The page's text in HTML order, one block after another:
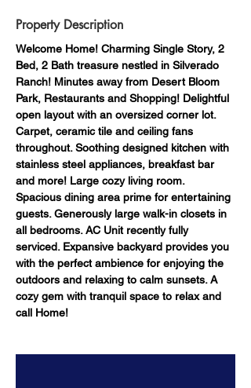
Property Description
Welcome Home! Charming Single Story, 2
Bed, 2 Bath treasure nestled in Silverado
Ranch! Minutes away from Desert Bloom
Park, Restaurants and Shopping! Delightful
open layout with an oversized corner lot.
Carpet, ceramic tile and ceiling fans
throughout. Soothing designed kitchen with
stainless steel appliances, breakfast bar
and more! Large cozy living room.
Spacious dining area prime for entertaining
guests. Generously large walk-in closets in
all bedrooms. AC Unit recently fully
serviced. Expansive backyard provides you
with the perfect ambience for enjoying the
outdoors and relaxing to calm sunsets. A
cozy gem with tranquil space to relax and
call Home!